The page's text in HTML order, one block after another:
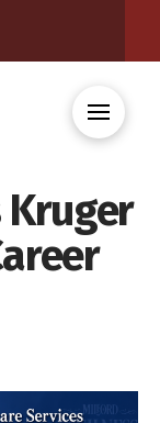
Kruger